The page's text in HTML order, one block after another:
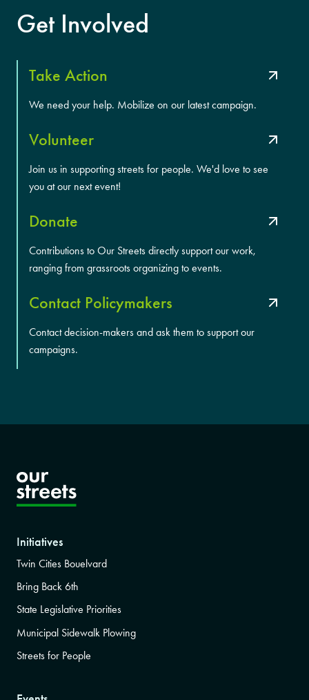
Get Involved
Take Action
We need your help. Mobilize on our latest campaign.
Volunteer
Join us in supporting streets for people. We'd love to see
you at our next event!
Donate
Contributions to Our Streets directly support our work,
ranging from grassroots organizing to events.
Contact Policymakers
Contact decision-makers and ask them to support our
campaigns.
Initiatives
Twin Cities Bouelvard
Bring Back 6th
State Legislative Priorities
Municipal Sidewalk Plowing
Streets for People